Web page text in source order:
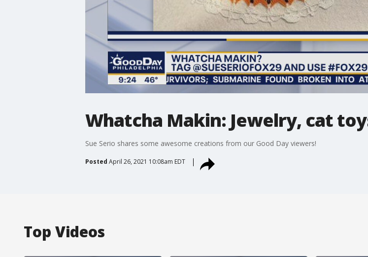
Whatcha Makin: Jewelry, cat
Sue Serio shares some awesome creations from our Good Day viewers!
Posted April 26, 2021 10:08am EDT
Top Videos